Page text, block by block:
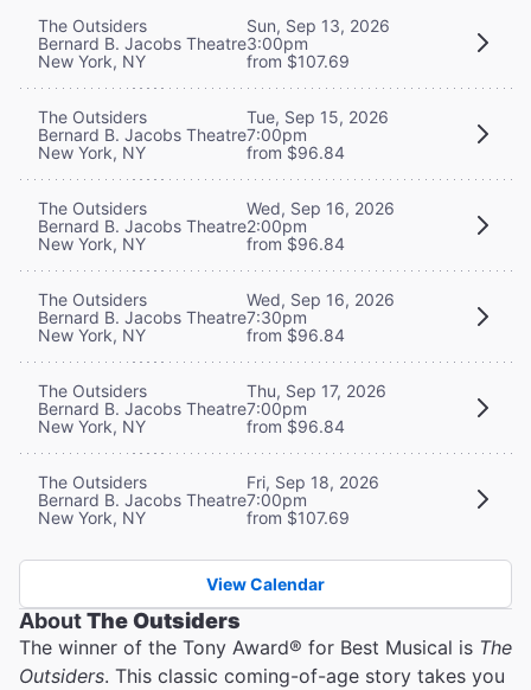
The Outsiders
Bernard B. Jacobs Theatre
New York, NY
Sun, Sep 13, 2026
3:00pm
from $107.69
The Outsiders
Bernard B. Jacobs Theatre
New York, NY
Tue, Sep 15, 2026
7:00pm
from $96.84
The Outsiders
Bernard B. Jacobs Theatre
New York, NY
Wed, Sep 16, 2026
2:00pm
from $96.84
The Outsiders
Bernard B. Jacobs Theatre
New York, NY
Wed, Sep 16, 2026
7:30pm
from $96.84
The Outsiders
Bernard B. Jacobs Theatre
New York, NY
Thu, Sep 17, 2026
7:00pm
from $96.84
The Outsiders
Bernard B. Jacobs Theatre
New York, NY
Fri, Sep 18, 2026
7:00pm
from $107.69
View Calendar
AboutThe Outsiders
The winner of the Tony Award® for Best Musical is The
Outsiders. This classic coming-of-age story takes you